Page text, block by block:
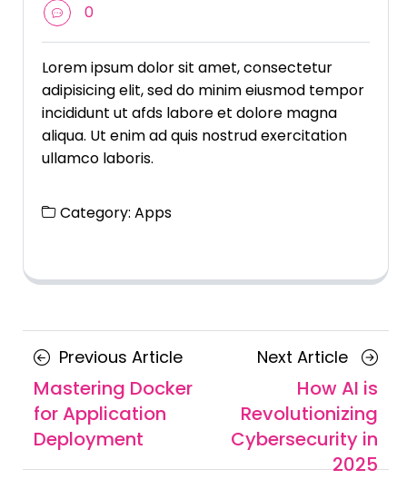
0
Lorem ipsum dolor sit amet, consectetur
adipisicing elit, sed do minim eiusmod tempor
incididunt ut afds labore et dolore magna
aliqua. Ut enim ad quis nostrud exercitation
ullamco laboris.
Category: Apps
Posts
navigation
Previous ArticlePrevious
Article
Mastering Docker
for Application
Deployment
Next Article Next
Article
How AI is
Revolutionizing
Cybersecurity in
2025